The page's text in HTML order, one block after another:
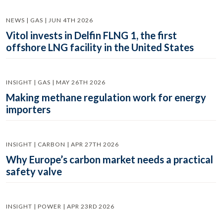
NEWS | GAS | JUN 4TH 2026
Vitol invests in Delfin FLNG 1, the first
offshore LNG facility in the United States
INSIGHT | GAS | MAY 26TH 2026
Making methane regulation work for energy
importers
INSIGHT | CARBON | APR 27TH 2026
Why Europe’s carbon market needs a practical
safety valve
INSIGHT | POWER | APR 23RD 2026